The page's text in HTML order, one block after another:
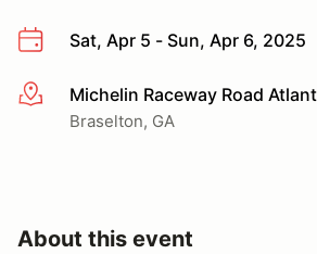
Sat, Apr 5 - Sun, Apr 6, 2025
More infoMichelin Raceway Road
Braselton, GA
About this event